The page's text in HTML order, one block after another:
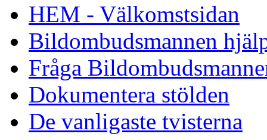
HEM - Välkomstsidan
Bildombudsmannen
Fråga
Dokumentera stölden
De vanligaste tvisterna